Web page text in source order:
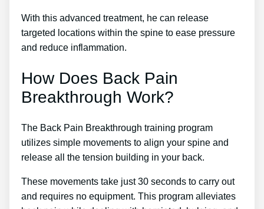
With this advanced treatment, he can release
targeted locations within the spine to ease pressure
and reduce inflammation.
How Does Back Pain
Breakthrough Work?
The Back Pain Breakthrough training program
utilizes simple movements to align your spine and
release all the tension building in your back.
These movements take just 30 seconds to carry out
and requires no equipment. This program alleviates